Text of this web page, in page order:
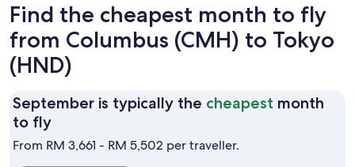
Find the cheapest month to fly
from Columbus (CMH) to Tokyo
(HND)
September is typically the cheapest month
to flySeptember
is
From RM 3,661 - RM 5,502 per traveller.